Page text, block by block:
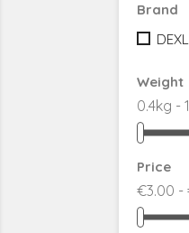
Brand
Weight
0.4kg -
Price
€3.00 -